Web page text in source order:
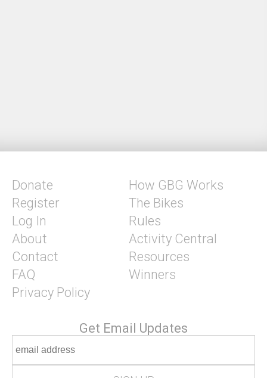
Donate
Register
Log In
About
Contact
FAQ
Privacy Policy
How GBG Works
The Bikes
Rules
Activity Central
Resources
Winners
Get Email Updates